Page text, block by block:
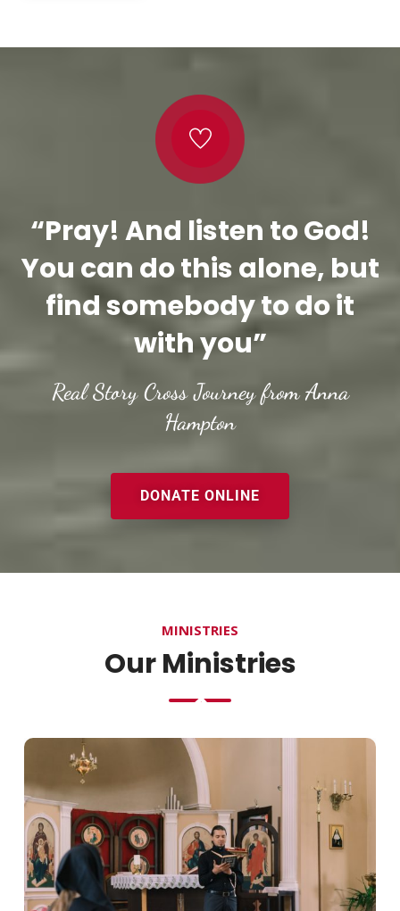
“Pray! And listen to God!
You can do this alone, but
find somebody to do it
with you”
Real Story Cross Journey from Anna
Hampton
DONATE ONLINE
MINISTRIES
Our Ministries